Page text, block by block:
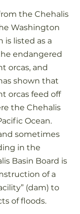
the Chehalis
Washington
is listed as a
endangered
orcas, and
shown that
orcas feed off
the Chehalis
Ocean.
sometimes
in the
Basin Board is
of a
(dam) to
of floods.